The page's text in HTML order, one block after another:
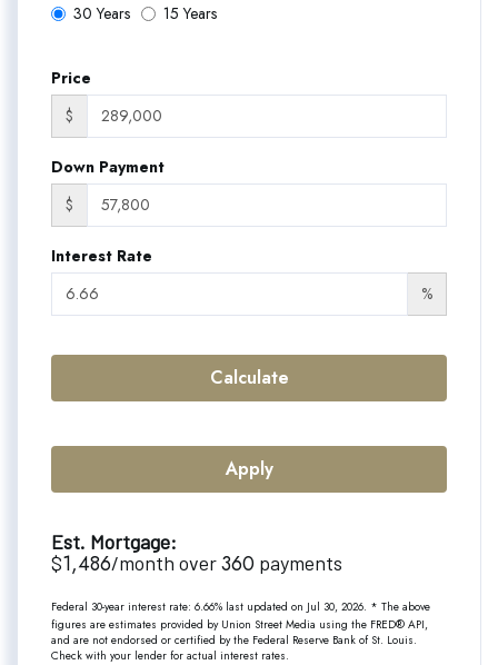
30 Years 15 Years
Price
$
Down Payment
$
Interest Rate
%
Calculate
Apply
Est. Mortgage:
$1,486/month over360 payments
Federal 30-year interest rate: 6.66% last updated on Jul 30, 2026. * The above
figures are estimates provided by Union Street Media using the FRED® API,
and are not endorsed or certified by the Federal Reserve Bank of St. Louis.
Check with your lender for actual interest rates.